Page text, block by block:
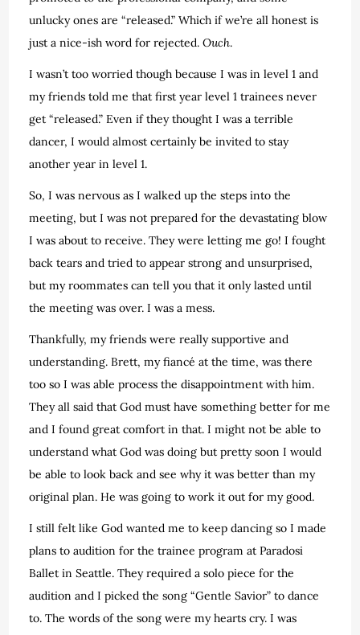
unlucky ones are “released.” Which if we’re all honest is
just a nice-ish word for rejected.Ouch.
I wasn’t too worried though because I was in level 1 and
my friends told me that first year level 1 trainees never
get “released.” Even if they thought I was a terrible
dancer, I would almost certainly be invited to stay
another year in level 1.
So, I was nervous as I walked up the steps into the
meeting, but I was not prepared for the devastating blow
I was about to receive. They were letting me go! I fought
back tears and tried to appear strong and unsurprised,
but my roommates can tell you that it only lasted until
the meeting was over. I was a mess.
Thankfully, my friends were really supportive and
understanding. Brett, my fiancé at the time, was there
too so I was able process the disappointment with him.
They all said that God must have something better for me
and I found great comfort in that. I might not be able to
understand what God was doing but pretty soon I would
be able to look back and see why it was better than my
original plan. He was going to work it out for my good.
I still felt like God wanted me to keep dancing so I made
plans to audition for the trainee program at Paradosi
Ballet in Seattle. They required a solo piece for the
audition and I picked the song “Gentle Savior” to dance
to. The words of the song were my hearts cry. I was